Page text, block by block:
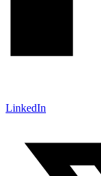
LinkedIn